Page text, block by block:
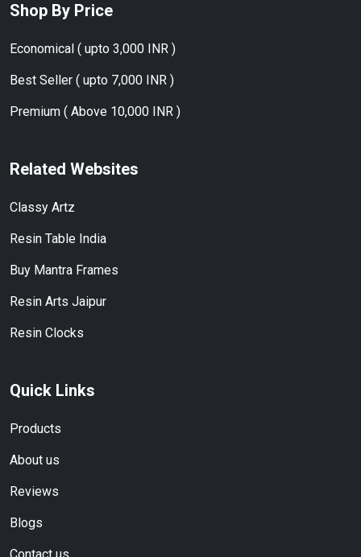
Shop By Price
Economical ( upto 3,000 INR )
Best Seller ( upto 7,000 INR )
Premium ( Above 10,000 INR )
Related Websites
Classy Artz
Resin Table India
Buy Mantra Frames
Resin Arts Jaipur
Resin Clocks
Quick Links
Products
About us
Reviews
Blogs